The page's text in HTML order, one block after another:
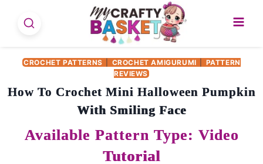
CROCHET PATTERNS CROCHET AMIGURUMI
PATTERN
REVIEWS
How To Crochet Mini Halloween Pumpkin
With Smiling Face